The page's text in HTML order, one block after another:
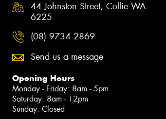
44 Johnston Street, Collie WA
6225
(08) 9734 2869
Send us a message
Opening Hours
Monday - Friday: 8am - 5pm
Saturday: 8am - 12pm
Sunday: Closed